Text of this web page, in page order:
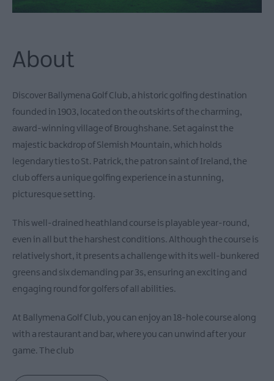
About
Discover Ballymena Golf Club, a historic golfing destination
founded in 1903, located on the outskirts of the charming,
award-winning village of Broughshane. Set against the
majestic backdrop of Slemish Mountain, which holds
legendary ties to St. Patrick, the patron saint of Ireland, the
club offers a unique golfing experience in a stunning,
picturesque setting.
This well-drained heathland course is playable year-round,
even in all but the harshest conditions. Although the course is
relatively short, it presents a challenge with its well-bunkered
greens and six demanding par 3s, ensuring an exciting and
engaging round for golfers of all abilities.
At Ballymena Golf Club, you can enjoy an 18-hole course along
with a restaurant and bar, where you can unwind after your
game. The club